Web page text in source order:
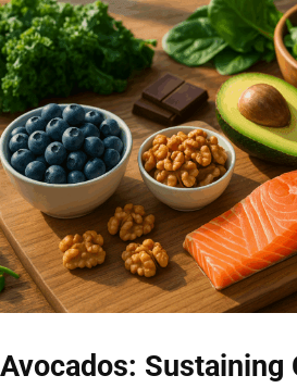
Avocados: Sustaining